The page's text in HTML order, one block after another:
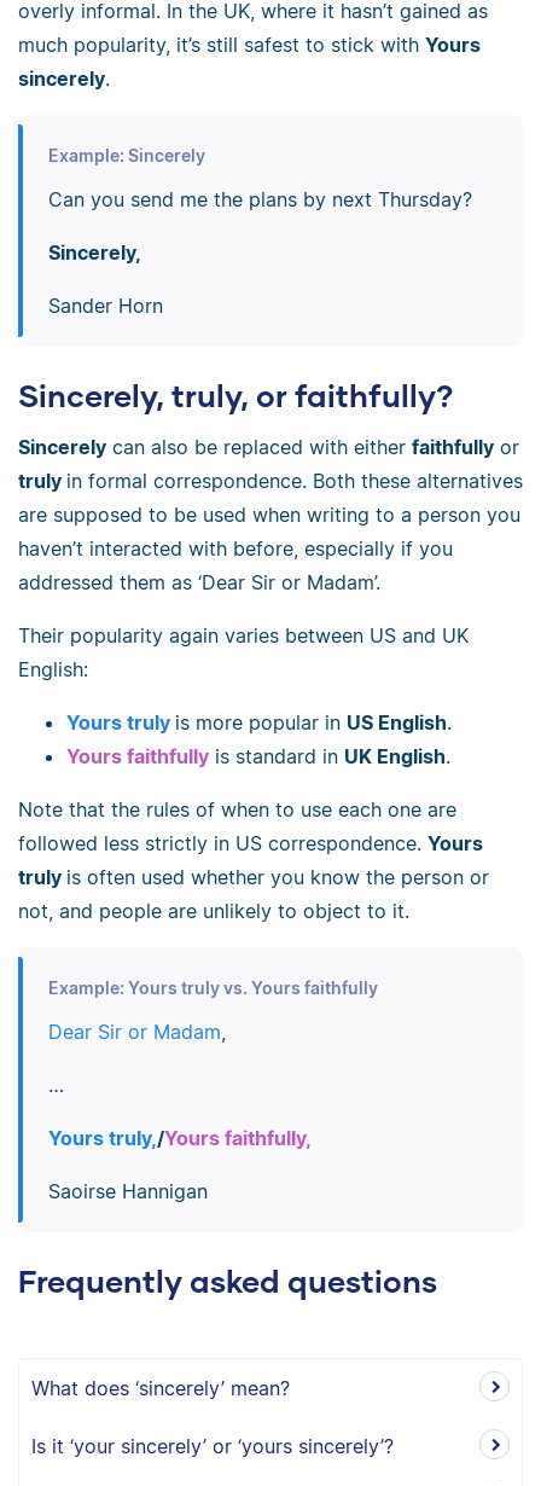
overly informal. In the UK, where it hasn’t gained as
much popularity, it’s still safest to stick with Yours
sincerely.
Example: Sincerely
Can you send me the plans by next Thursday?
Sincerely,
Sander Horn
Sincerely, truly, or faithfully?
Sincerely can also be replaced with either faithfully or
truly in formal correspondence. Both these alternatives
are supposed to be used when writing to a person you
haven’t interacted with before, especially if you
addressed them as ‘Dear Sir or Madam’.
Their popularity again varies between US and UK
English:
Yours truly is more popular in US English.
Yours faithfully is standard in UK English.
Note that the rules of when to use each one are
followed less strictly in US correspondence. Yours
truly is often used whether you know the person or
not, and people are unlikely to object to it.
Example: Yours truly vs. Yours faithfully
Dear Sir or Madam
…
Yours truly, /Yours faithfully,
Saoirse Hannigan
Frequently asked questions
What does ‘sincerely’ mean?
Is it ‘your sincerely’ or ‘yours sincerely’?